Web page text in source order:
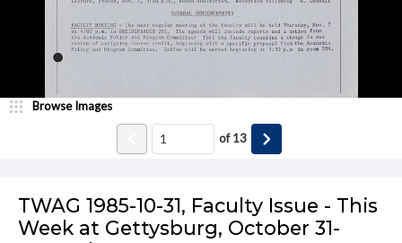
TWAG 1985-10-31, Faculty Issue - This
Week at Gettysburg, October 31-
Browse Images
of13